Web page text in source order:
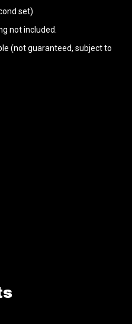
set)
not included.
(not guaranteed, subject to